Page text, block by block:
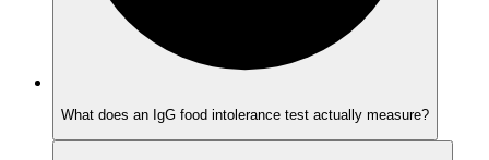
What does an IgG food intolerance test actually measure?